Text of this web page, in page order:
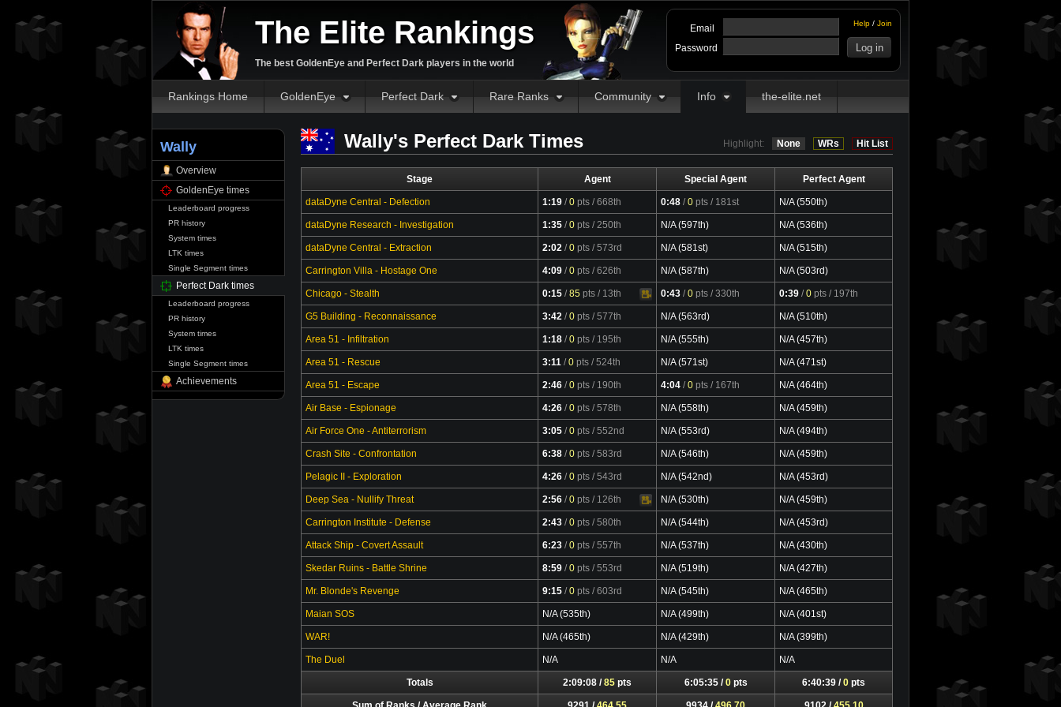
The Elite Rankings
The best GoldenEye and Perfect Dark players in the world
Help / Join
Email
Password
Rankings Home GoldenEye Perfect Dark Rare Ranks Community Info the-elite.net
Wally
Overview
GoldenEye times
Leaderboard progress
PR history
System times
LTK times
Single Segment times
Perfect Dark times
Leaderboard progress
PR history
System times
LTK times
Single Segment times
Achievements
Highlight: None WRs Hit List
Wally's Perfect Dark Times
Stage Agent Special Agent Perfect Agent
dataDyne Central - Defection 1:19 /0 pts / 668th 0:48 /0 pts / 181st N/A (550th)
dataDyne Research - Investigation 1:35 /0 pts / 250th N/A (597th) N/A (536th)
dataDyne Central - Extraction 2:02 /0 pts / 573rd N/A (581st) N/A (515th)
Carrington Villa - Hostage One 4:09 /0 pts / 626th N/A (587th) N/A (503rd)
Chicago - Stealth 0:15 /85 pts / 13th
Video 0:43 /0 pts / 330th 0:39 /0 pts / 197th
G5 Building - Reconnaissance 3:42 /0 pts / 577th N/A (563rd) N/A (510th)
Area 51 - Infiltration 1:18 /0 pts / 195th N/A (555th) N/A (457th)
Area 51 - Rescue 3:11 /0 pts / 524th N/A (571st) N/A (471st)
Area 51 - Escape 2:46 /0 pts / 190th 4:04 /0 pts / 167th N/A (464th)
Air Base - Espionage 4:26 /0 pts / 578th N/A (558th) N/A (459th)
Air Force One - Antiterrorism 3:05 /0 pts / 552nd N/A (553rd) N/A (494th)
Crash Site - Confrontation 6:38 /0 pts / 583rd N/A (546th) N/A (459th)
Pelagic II - Exploration 4:26 /0 pts / 543rd N/A (542nd) N/A (453rd)
Deep Sea - Nullify Threat 2:56 /0 pts / 126th
Video N/A (530th) N/A (459th)
Carrington Institute - Defense 2:43 /0 pts / 580th N/A (544th) N/A (453rd)
Attack Ship - Covert Assault 6:23 /0 pts / 557th N/A (537th) N/A (430th)
Skedar Ruins - Battle Shrine 8:59 /0 pts / 553rd N/A (519th) N/A (427th)
Mr. Blonde's Revenge 9:15 /0 pts / 603rd N/A (545th) N/A (465th)
Maian SOS N/A (535th) N/A (499th) N/A (401st)
WAR! N/A (465th) N/A (429th) N/A (399th)
The Duel N/A N/A N/A
Totals 2:09:08 /85 pts 6:05:35 /0pts 6:40:39 /0 pts